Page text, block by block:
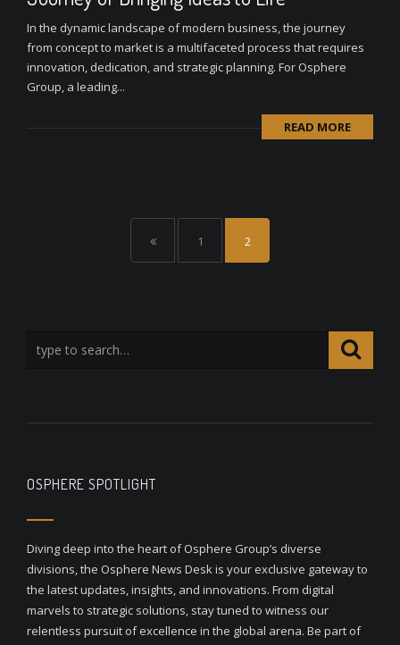
In the dynamic landscape of modern business, the journey
from concept to market is a multifaceted process that requires
innovation, dedication, and strategic planning. For Osphere
Group, a leading...
READ MORE
1 2
OSPHERE SPOTLIGHT
Diving deep into the heart of Osphere Group’s diverse
divisions, the Osphere News Desk is your exclusive gateway to
the latest updates, insights, and innovations. From digital
marvels to strategic solutions, stay tuned to witness our
relentless pursuit of excellence in the global arena. Be part of